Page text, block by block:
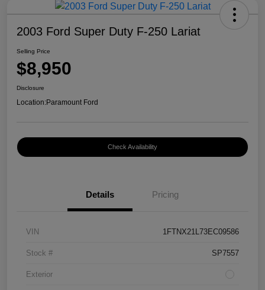
2003 Ford Super Duty F-250 Lariat
Selling Price
$8,950
Disclosure
Location:Paramount Ford
Check Availability
Details Pricing
VIN 1FTNX21L73EC09586
Stock # SP7557
Exterior